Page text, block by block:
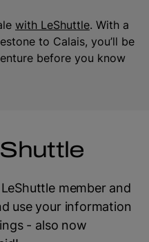
with LeShuttle. With a
to Calais, you’ll be
before you know
member and
use your information
- also now